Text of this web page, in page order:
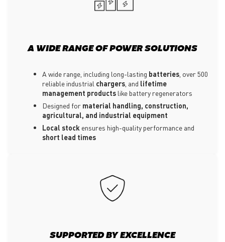
A WIDE RANGE OF POWER SOLUTIONS
A wide range, including long-lasting batteries , over 500
reliable industrial chargers , and lifetime
management products like battery regenerators
Designed for material handling, construction,
agricultural, and industrial equipment
Local stock ensures high-quality performance and
short lead times
SUPPORTED BY EXCELLENCE